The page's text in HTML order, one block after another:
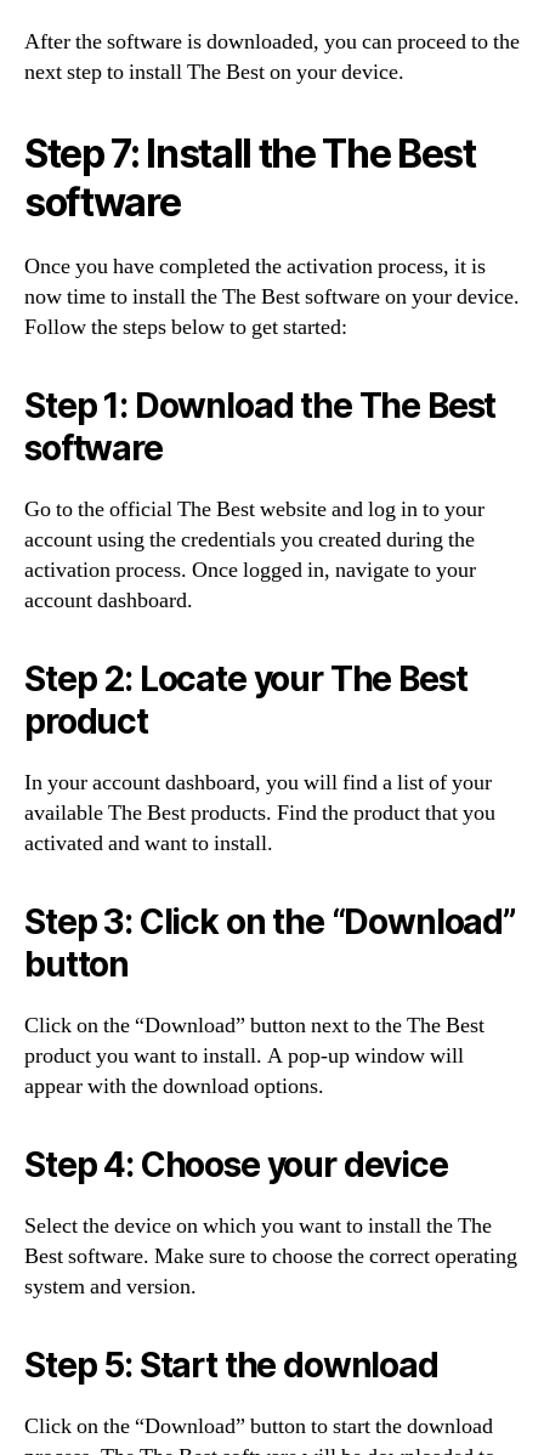
After the software is downloaded, you can proceed to the
next step to install The Best on your device.
Step 7: Install the The Best
software
Once you have completed the activation process, it is
now time to install the The Best software on your device.
Follow the steps below to get started:
Step 1: Download the The Best
software
Go to the official The Best website and log in to your
account using the credentials you created during the
activation process. Once logged in, navigate to your
account dashboard.
Step 2: Locate your The Best
product
In your account dashboard, you will find a list of your
available The Best products. Find the product that you
activated and want to install.
Step 3: Click on the “Download”
button
Click on the “Download” button next to the The Best
product you want to install. A pop-up window will
appear with the download options.
Step 4: Choose your device
Select the device on which you want to install the The
Best software. Make sure to choose the correct operating
system and version.
Step 5: Start the download
Click on the “Download” button to start the download